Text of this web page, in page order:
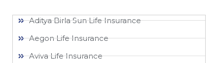
Aditya Birla Sun Life Insurance
Aegon Life Insurance
Aviva Life Insurance